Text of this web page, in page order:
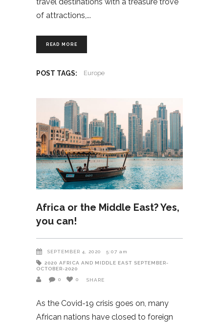
of attractions,
READ MORE
POST TAGS: Europe
Africa or the Middle East? Yes,
you can!
SEPTEMBER 4, 2020 5:07 am
2020 AFRICA AND MIDDLE EAST SEPTEMBER-
OCTOBER-2020
0 0 SHARE
As the Covid-19 crisis goes on, many
African nations have closed to foreign